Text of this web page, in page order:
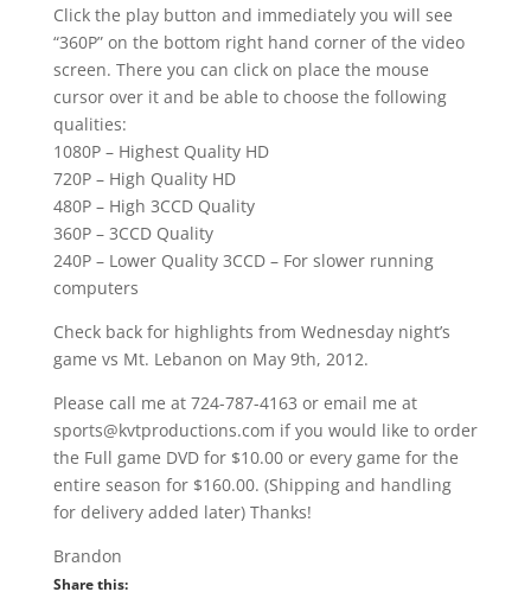
Click the play button and immediately you will see
“360P” on the bottom right hand corner of the video
screen. There you can click on place the mouse
cursor over it and be able to choose the following
qualities:
1080P – Highest Quality HD
720P – High Quality HD
480P – High 3CCD Quality
360P – 3CCD Quality
240P – Lower Quality 3CCD – For slower running
computers
Check back for highlights from Wednesday night’s
game vs Mt. Lebanon on May 9th, 2012.
Please call me at 724-787-4163 or email me at
sports@kvtproductions.com if you would like to order
the Full game DVD for $10.00 or every game for the
entire season for $160.00. (Shipping and handling
for delivery added later) Thanks!
Brandon
Share this: